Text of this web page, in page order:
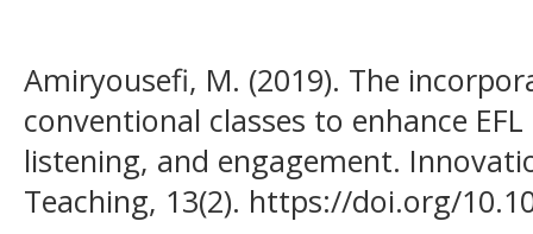
Amiryousefi, M. (2019). The
conventional classes to enhance EFL
listening, and engagement.
Teaching, 13(2). https://doi.org/